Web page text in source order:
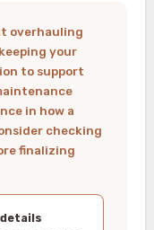
your
to support
in how a
checking
finalizing